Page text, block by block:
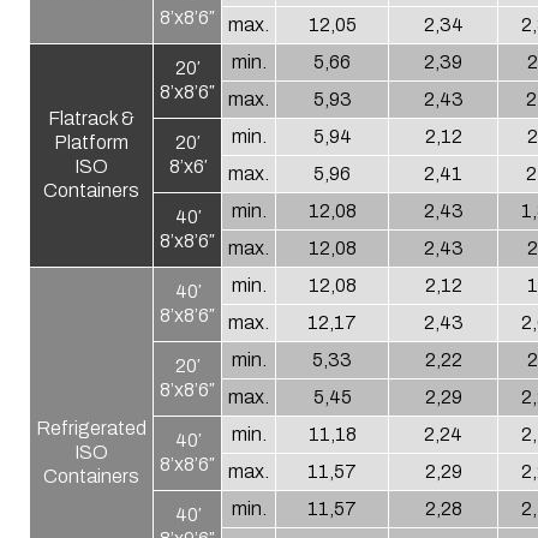
8’x8’6″
max.
12,05 2,34
Flatrack &
Platform
ISO
Containers
20′
8’x8’6″
min. 5,66 2,39
max.
5,93 2,43
20′
8’x6′
min. 5,94 2,12
max.
5,96 2,41
40′
8’x8’6″
min. 12,08 2,43
max.
12,08 2,43
Refrigerated
ISO
Containers
40′
8’x8’6″
min. 12,08 2,12
max.
12,17 2,43
20′
8’x8’6″
min. 5,33 2,22
max.
5,45 2,29
40′
8’x8’6″
min. 11,18 2,24
max.
11,57 2,29
40′
min. 11,57 2,28